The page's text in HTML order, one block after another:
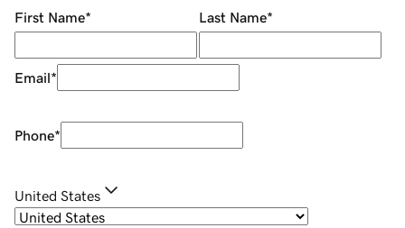
First Name* Last Name*
Email*
Phone*
United States